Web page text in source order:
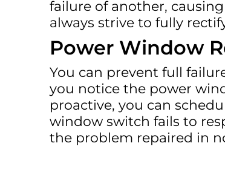
failure of another,
always strive to fully
Power Window
You can prevent full
you notice the power
proactive, you can
window switch fails to
the problem repaired in